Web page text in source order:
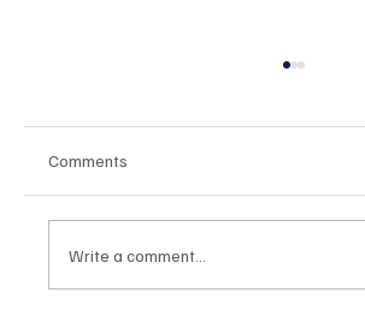
Comments
Write a comment...